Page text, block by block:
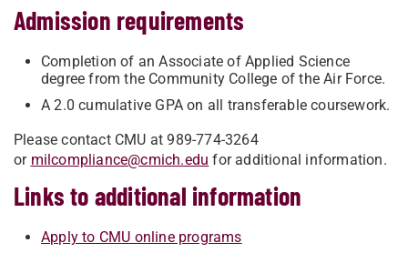
Admission requirements
Completion of an Associate of Applied Science
degree from the Community College of the Air Force.
A 2.0 cumulative GPA on all transferable coursework.
Please contact CMU at 989-774-3264
or milcompliance@cmich.edu for additional information.
Links to additional information
Apply to CMU online programs